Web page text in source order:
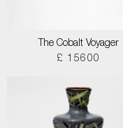
The Cobalt Voyager
£ 15600